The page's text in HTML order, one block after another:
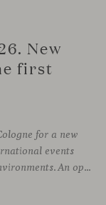
New
first
for a new
events
dedicated to workplaces and professional environments. An opportunity to discover a selection of our latest collections alongside some of Viccarbe’s established designs. It is also a chance to look ahead: during the fair, we